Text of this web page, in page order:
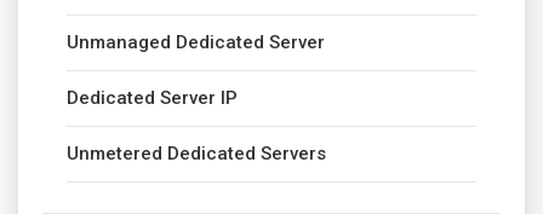
Unmanaged Dedicated Server
Dedicated Server IP
Unmetered Dedicated Servers